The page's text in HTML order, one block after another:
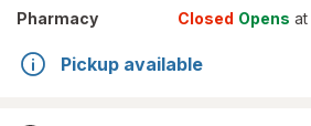
Pharmacy
Closed Opens at
Pickup available